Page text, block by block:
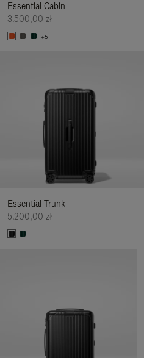
Essential Cabin
3.500,00 zł
+5
Essential Trunk
5.200,00 zł